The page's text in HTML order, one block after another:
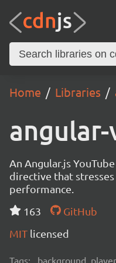
Home Libraries
An Angular.js
directive that
performance.
163
GitHub
MIT licensed
Tags: background,